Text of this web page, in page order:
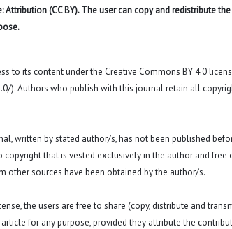
(CC BY). The user can copy and redistribute
to its content under the Creative Commons BY 4.0
). Authors who publish with this journal retain all
written by stated author/s, has not been published
that is vested exclusively in the author and free
other sources have been obtained by the author/s.
the users are free to share (copy, distribute and
for any purpose, provided they attribute the